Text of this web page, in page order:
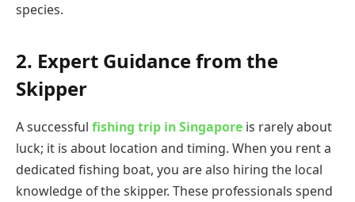
species.
2. Expert Guidance from the
Skipper
A successful fishing trip in Singapore is rarely about
luck; it is about location and timing. When you rent a
dedicated fishing boat, you are also hiring the local
knowledge of the skipper. These professionals spend